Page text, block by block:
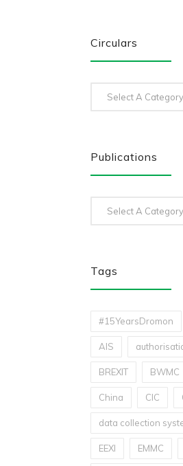
Circulars
Publications
Tags
#15YearsDromon
AIS
BREXIT BWMC
China CIC
data collection
EEXI EMMC